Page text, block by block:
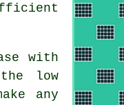
with
low
any